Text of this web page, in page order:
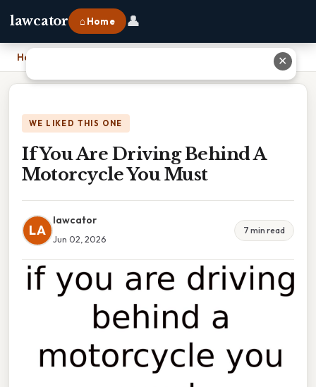
lawcator ⌂ Home 👤
Home
WE LIKED THIS ONE
If You Are Driving Behind A
Motorcycle You Must
LA
lawcator
Jun 02, 2026
7 min read
✕